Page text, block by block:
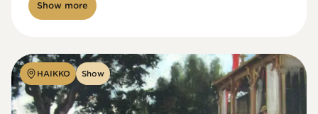
Show more
HAIKKO Show